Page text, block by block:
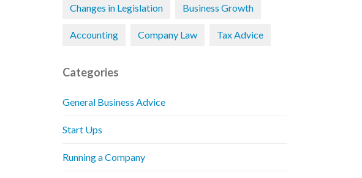
Changes in Legislation Business Growth
Accounting Company Law Tax Advice
Categories
General Business Advice
Start Ups
Running a Company